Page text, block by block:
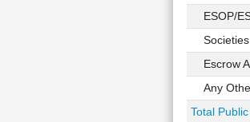
ESOP/
Societies
Escrow
Any
Total